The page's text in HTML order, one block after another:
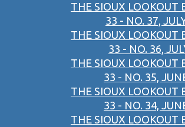
THE SIOUX LOOKOUT
33 - NO. 37,
THE SIOUX LOOKOUT
33 - NO. 36,
THE SIOUX LOOKOUT
33 - NO. 35,
THE SIOUX LOOKOUT
33 - NO. 34,
THE SIOUX LOOKOUT